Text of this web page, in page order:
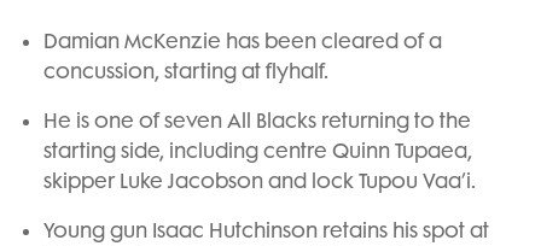
Damian McKenzie has been cleared of a
concussion, starting at flyhalf.
He is one of seven All Blacks returning to the
starting side, including centre Quinn Tupaea,
skipper Luke Jacobson and lock Tupou Vaa’i.
Young gun Isaac Hutchinson retains his spot at